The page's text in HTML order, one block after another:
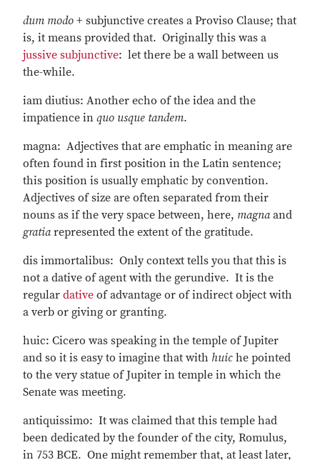
dum modo + subjunctive creates a Proviso Clause; that
is, it means provided that. Originally this was a
jussive subjunctive: let there be a wall between us
the-while.
iam diutius: Another echo of the idea and the
impatience in quo usque tandem.
magna: Adjectives that are emphatic in meaning are
often found in first position in the Latin sentence;
this position is usually emphatic by convention.
Adjectives of size are often separated from their
nouns as if the very space between, here, magnaand
gratiarepresented the extent of the gratitude.
dis immortalibus: Only context tells you that this is
not a dative of agent with the gerundive. It is the
regular dative of advantage or of indirect object with
a verb or giving or granting.
huic: Cicero was speaking in the temple of Jupiter
and so it is easy to imagine that with huic he pointed
to the very statue of Jupiter in temple in which the
Senate was meeting.
antiquissimo: It was claimed that this temple had
been dedicated by the founder of the city, Romulus,
in 753 BCE. One might remember that, at least later,